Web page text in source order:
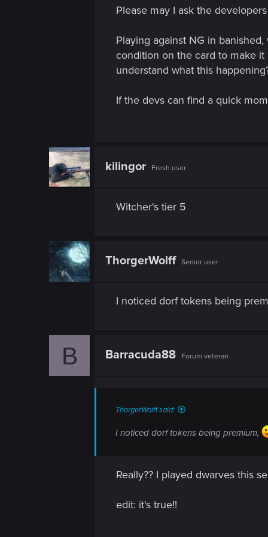
Please may I ask the
Playing against NG in
condition on the card to make
understand what this
If the devs can find a quick
kilingor Fresh user
Witcher's tier 5
ThorgerWolff Senior user
I noticed dorf tokens being
B Barracuda88 Forum veteran
ThorgerWolff said:
I noticed dorf tokens being premium,
Really?? I played dwarves this
edit: it's true!!